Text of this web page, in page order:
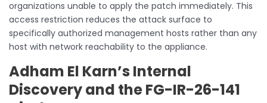
organizations unable to apply the patch immediately. This
access restriction reduces the attack surface to
specifically authorized management hosts rather than any
host with network reachability to the appliance.
Adham El Karn’s Internal
Discovery and the FG-IR-26-141